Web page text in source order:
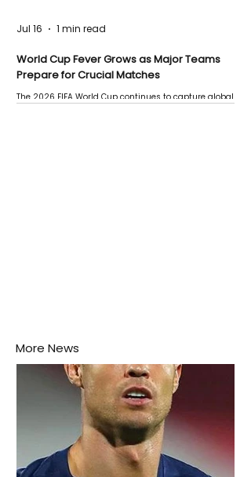
World Cup Fever Grows as Major Teams
Prepare for Crucial Matches
The 2026 FIFA World Cup continues to capture global
Jul 16 1 min read
More News